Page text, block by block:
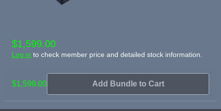
$1,599.00
Log in to check member price and detailed stock information.
$1,599.00 Add Bundle to Cart